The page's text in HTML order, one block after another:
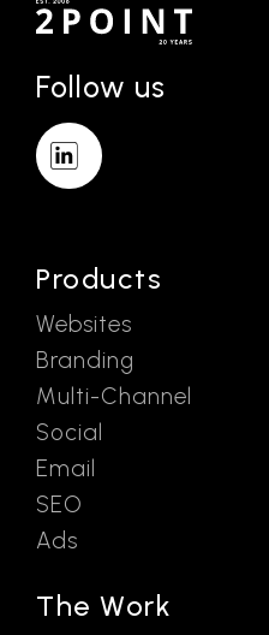
Follow us
Products
Websites
Branding
Multi-Channel
Social
Email
SEO
Ads
The Work